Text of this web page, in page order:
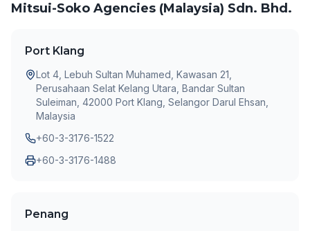
Mitsui-Soko Agencies (Malaysia) Sdn. Bhd.
Port Klang
Lot 4, Lebuh Sultan Muhamed, Kawasan 21,
Perusahaan Selat Kelang Utara, Bandar Sultan
Suleiman, 42000 Port Klang, Selangor Darul Ehsan,
Malaysia
+60-3-3176-1522
+60-3-3176-1488
Penang